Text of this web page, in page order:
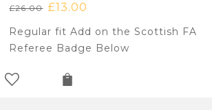
£26.00 Original
£26.00.
£13.00
Regular fit Add on the Scottish FA
Referee Badge Below